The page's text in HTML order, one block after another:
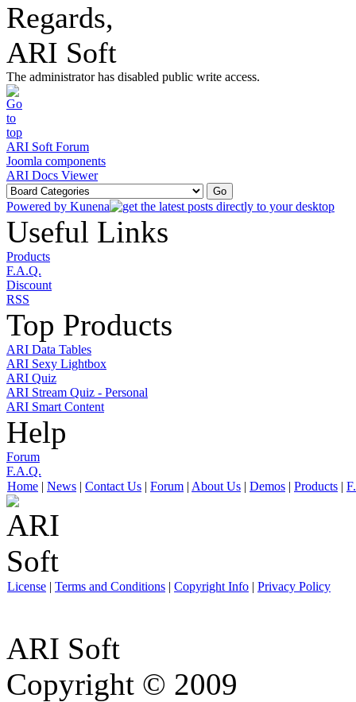
Regards,
ARI Soft
The administrator has disabled public write access.
ARI Soft Forum
Joomla components
ARI Docs Viewer
Powered by Kunena
Useful Links
Products
F.A.Q.
Discount
RSS
Top Products
ARI Data Tables
ARI Sexy Lightbox
ARI Quiz
ARI Stream Quiz - Personal
ARI Smart Content
Help
Forum
F.A.Q.
Home | News | Contact Us | Forum | About Us | Demos | Products |
License | Terms and Conditions | Copyright Info | Privacy Policy
ARI Soft
Copyright © 2009